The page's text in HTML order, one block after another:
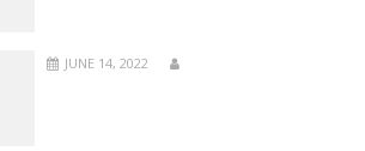
JUNE 14, 2022